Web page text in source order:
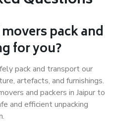
pack and
for you?
pack and transport our
artefacts, and furnishings.
and packers in Jaipur to
and efficient unpacking